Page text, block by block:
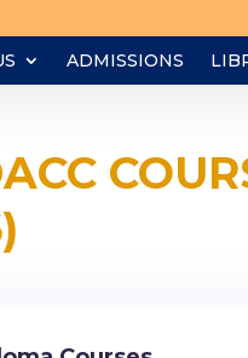
ADMISSIONS